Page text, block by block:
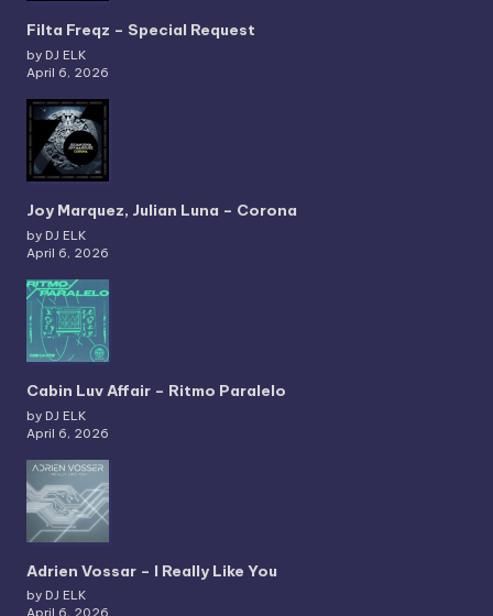
Filta Freqz – Special Request
by DJ ELK
April 6, 2026
Joy Marquez, Julian Luna – Corona
by DJ ELK
April 6, 2026
Cabin Luv Affair – Ritmo Paralelo
by DJ ELK
April 6, 2026
Adrien Vossar – I Really Like You
by DJ ELK